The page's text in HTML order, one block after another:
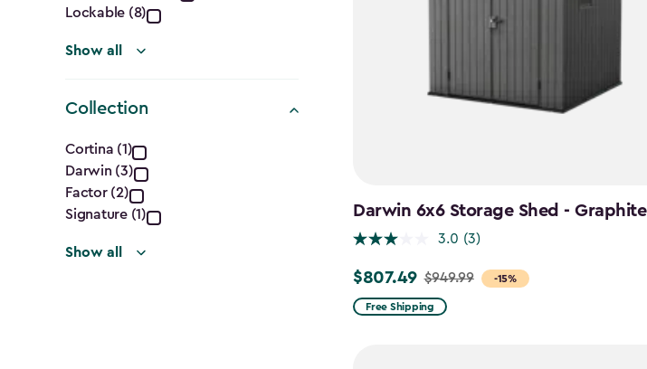
Lockable (8)
Show all
Collection
Collection
filter
Cortina (1)
Darwin (3)
Factor (2)
Signature (1)
Show all
Darwin 6x6 Storage Shed - Graphite
3.0 (3)
-15%
Price
from
$807.49 $949.99
Free Shipping